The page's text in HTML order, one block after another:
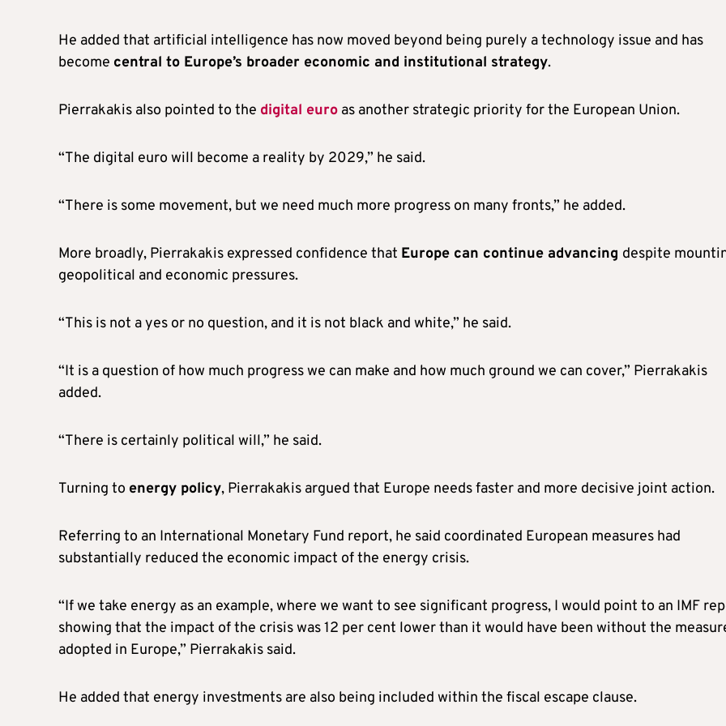
He added that artificial intelligence has now moved beyond being purely a technology issue and has
become central to Europe’s broader economic and institutional strategy.
Pierrakakis also pointed to the digital euro as another strategic priority for the European Union.
“The digital euro will become a reality by 2029,” he said.
“There is some movement, but we need much more progress on many fronts,” he added.
More broadly, Pierrakakis expressed confidence that Europe can continue advancing despite
geopolitical and economic pressures.
“This is not a yes or no question, and it is not black and white,” he said.
“It is a question of how much progress we can make and how much ground we can cover,” Pierrakakis
added.
“There is certainly political will,” he said.
Turning to energy policy, Pierrakakis argued that Europe needs faster and more decisive joint action.
Referring to an International Monetary Fund report, he said coordinated European measures had
substantially reduced the economic impact of the energy crisis.
“If we take energy as an example, where we want to see significant progress, I would point to an IMF
showing that the impact of the crisis was 12 per cent lower than it would have been without the
adopted in Europe,” Pierrakakis said.
He added that energy investments are also being included within the fiscal escape clause.